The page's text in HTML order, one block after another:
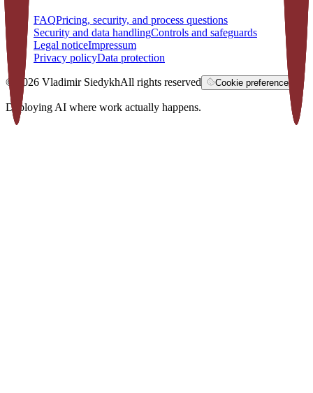
FAQPricing, security, and process questions
Security and data handlingControls and safeguards
Legal noticeImpressum
Privacy policyData protection
© 2026 Vladimir SiedykhAll rights reserved Cookie preferences
Deploying AI where work actually happens.